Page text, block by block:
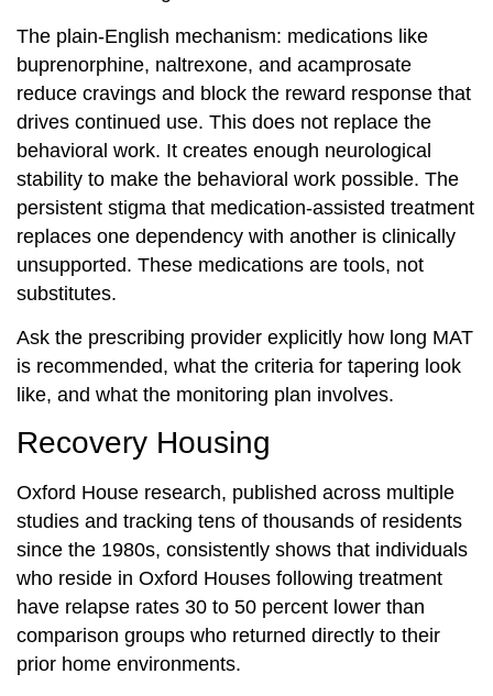
The plain-English mechanism: medications like
buprenorphine, naltrexone, and acamprosate
reduce cravings and block the reward response that
drives continued use. This does not replace the
behavioral work. It creates enough neurological
stability to make the behavioral work possible. The
persistent stigma that medication-assisted treatment
replaces one dependency with another is clinically
unsupported. These medications are tools, not
substitutes.
Ask the prescribing provider explicitly how long MAT
is recommended, what the criteria for tapering look
like, and what the monitoring plan involves.
Recovery Housing
Oxford House research, published across multiple
studies and tracking tens of thousands of residents
since the 1980s, consistently shows that individuals
who reside in Oxford Houses following treatment
have relapse rates 30 to 50 percent lower than
comparison groups who returned directly to their
prior home environments.